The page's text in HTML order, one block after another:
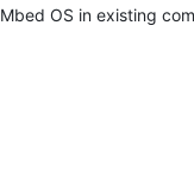
OS in existing